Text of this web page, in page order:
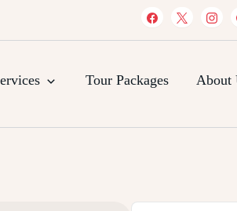
Tour Packages About